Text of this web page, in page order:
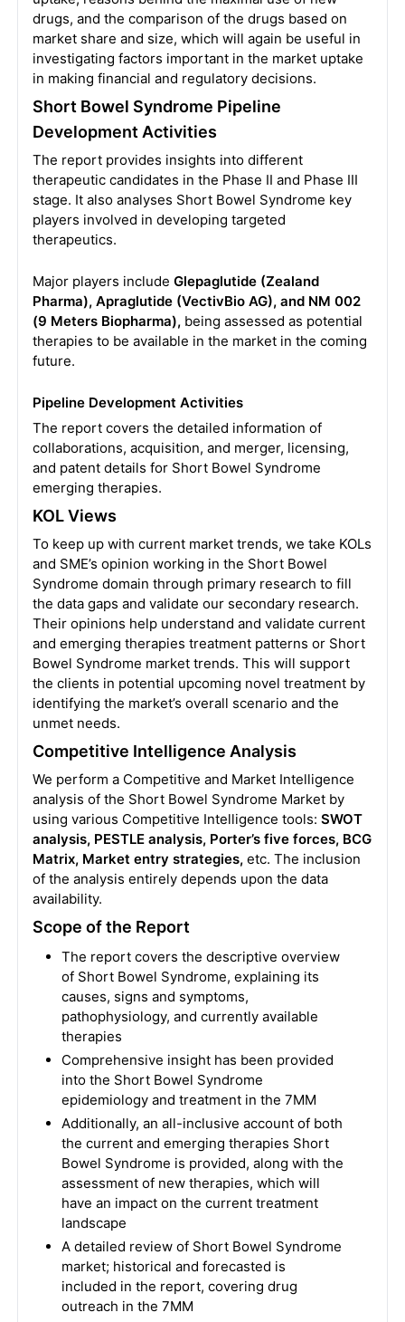
drugs, and the comparison of the drugs based on
market share and size, which will again be useful in
investigating factors important in the market uptake
in making financial and regulatory decisions.
Short Bowel Syndrome Pipeline
Development Activities
The report provides insights into different
therapeutic candidates in the Phase II and Phase III
stage. It also analyses Short Bowel Syndrome key
players involved in developing targeted
therapeutics.
Major players include Glepaglutide (Zealand
Pharma), Apraglutide (VectivBio AG), and NM 002
(9 Meters Biopharma),being assessed as potential
therapies to be available in the market in the coming
future.
Pipeline Development Activities
The report covers the detailed information of
collaborations, acquisition, and merger, licensing,
and patent details for Short Bowel Syndrome
emerging therapies.
KOL Views
To keep up with current market trends, we take KOLs
and SME’s opinion working in the Short Bowel
Syndrome domain through primary research to fill
the data gaps and validate our secondary research.
Their opinions help understand and validate current
and emerging therapies treatment patterns or Short
Bowel Syndrome market trends. This will support
the clients in potential upcoming novel treatment by
identifying the market’s overall scenario and the
unmet needs.
Competitive Intelligence Analysis
We perform a Competitive and Market Intelligence
analysis of the Short Bowel Syndrome Market by
using various Competitive Intelligence tools: SWOT
analysis, PESTLE analysis, Porter’s five forces, BCG
Matrix, Market entry strategies,etc. The inclusion
of the analysis entirely depends upon the data
availability.
Scope of the Report
The report covers the descriptive overview
of Short Bowel Syndrome, explaining its
causes, signs and symptoms,
pathophysiology, and currently available
therapies
Comprehensive insight has been provided
into the Short Bowel Syndrome
epidemiology and treatment in the 7MM
Additionally, an all-inclusive account of both
the current and emerging therapies Short
Bowel Syndrome is provided, along with the
assessment of new therapies, which will
have an impact on the current treatment
landscape
A detailed review of Short Bowel Syndrome
market; historical and forecasted is
included in the report, covering drug
outreach in the 7MM